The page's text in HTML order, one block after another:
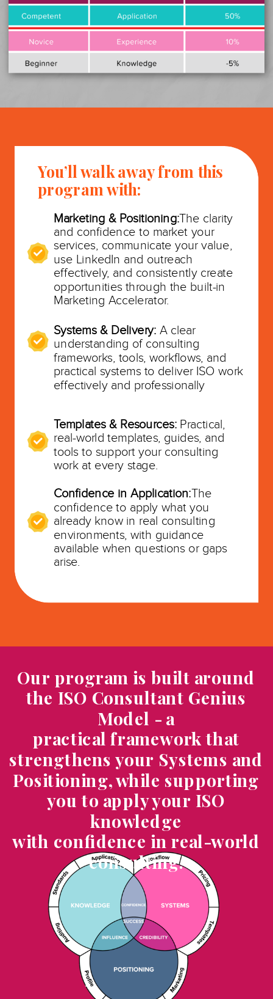
Marketing & Positioning:The clarity
and confidence to market your
services, communicate your value,
use LinkedIn and outreach
effectively, and consistently create
opportunities through the built-in
Marketing Accelerator.
Systems & Delivery: A clear
understanding of consulting
frameworks, tools, workflows, and
practical systems to deliver ISO work
effectively and professionally
You’ll walk away from this
program with:
Templates & Resources: Practical,
real-world templates, guides, and
tools to support your consulting
work at every stage.
Confidence in Application:The
confidence to apply what you
already know in real consulting
environments, with guidance
available when questions or gaps
arise.
Our program is built around
the ISO Consultant Genius
Model - a
practical framework that
strengthens your Systems and
Positioning, while supporting
you to apply your ISO
knowledge
with confidence in real-world
consulting.